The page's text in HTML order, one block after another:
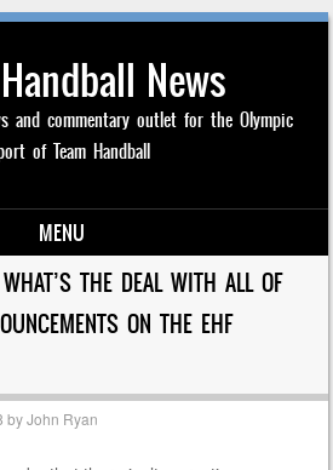
News
and commentary outlet for the Olympic
of Team Handball
MENU
THE DEAL WITH ALL OF
ON THE EHF
byJohn Ryan